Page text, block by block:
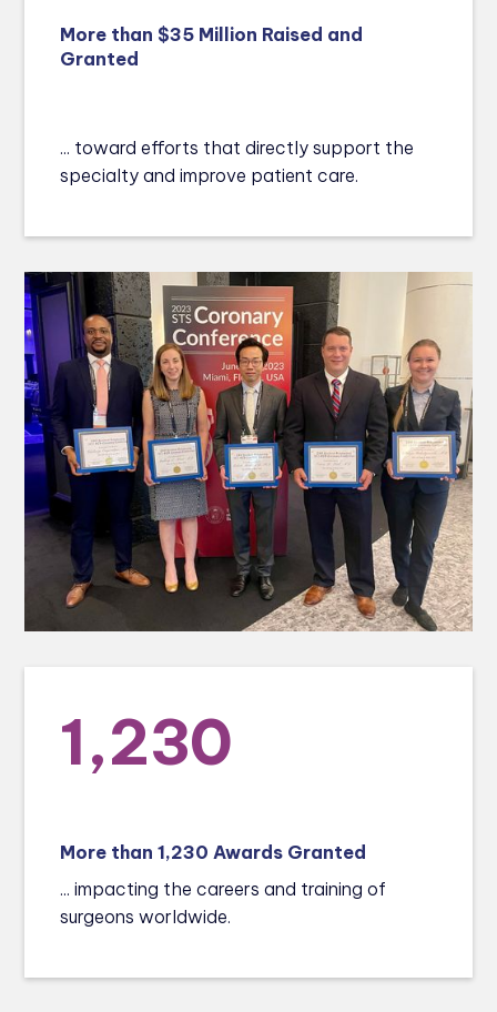
More than $35 Million Raised and
Granted
... toward efforts that directly support the
specialty and improve patient care.
1,230
More than 1,230 Awards Granted
... impacting the careers and training of
surgeons worldwide.